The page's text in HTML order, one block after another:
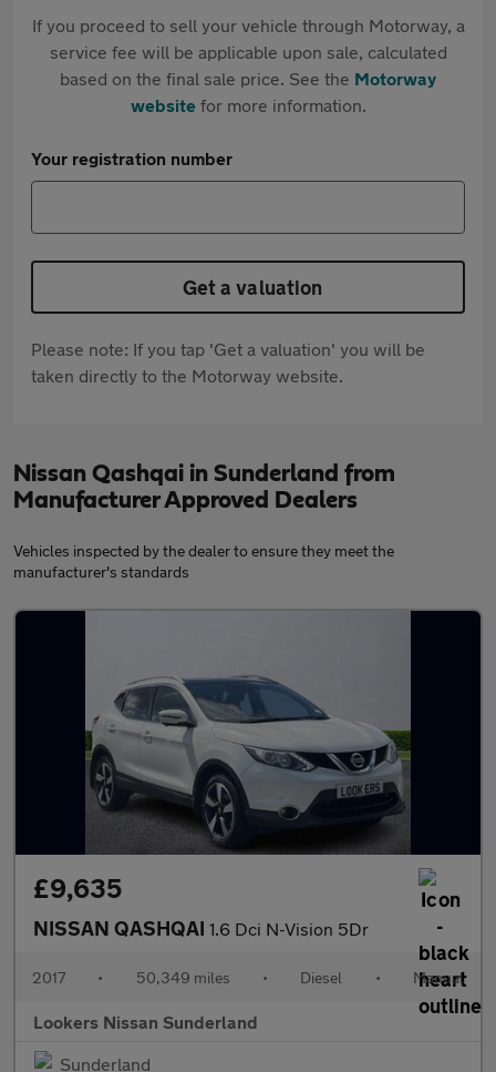
If you proceed to sell your vehicle through Motorway, a
service fee will be applicable upon sale, calculated
based on the final sale price. See the Motorway
websitefor more information.
Your registration number
Get a valuation
Please note: If you tap 'Get a valuation' you will be
taken directly to the Motorway website.
Nissan Qashqai in Sunderland from
Manufacturer Approved Dealers
Vehicles inspected by the dealer to ensure they meet the
manufacturer's standards
£9,635
NISSAN QASHQAI 1.6 Dci N-Vision 5Dr
2017 • 50,349 miles • Diesel • Manual
Lookers Nissan Sunderland
Sunderland